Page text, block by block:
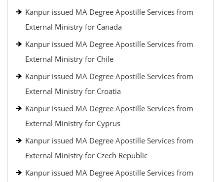
Kanpur issued MA Degree Apostille Services from
External Ministry for Canada
Kanpur issued MA Degree Apostille Services from
External Ministry for Chile
Kanpur issued MA Degree Apostille Services from
External Ministry for Croatia
Kanpur issued MA Degree Apostille Services from
External Ministry for Cyprus
Kanpur issued MA Degree Apostille Services from
External Ministry for Czech Republic
Kanpur issued MA Degree Apostille Services from